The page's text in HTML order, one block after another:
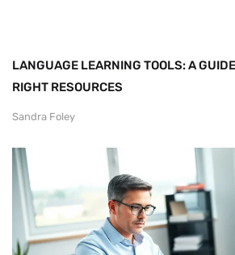
LANGUAGE LEARNING TOOLS: A
RIGHT RESOURCES
Sandra Foley